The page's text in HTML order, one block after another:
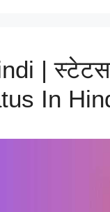
| स्टेटस
In